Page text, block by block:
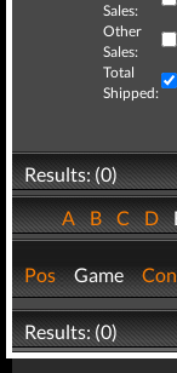
Sales:
Other
Sales:
Total
Shipped:
Results: (0)
ABCD
Pos Game
Results: (0)